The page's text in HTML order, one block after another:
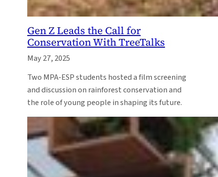
Gen Z Leads the Call for
Conservation With TreeTalks
May 27, 2025
Two MPA-ESP students hosted a film screening
and discussion on rainforest conservation and
the role of young people in shaping its future.